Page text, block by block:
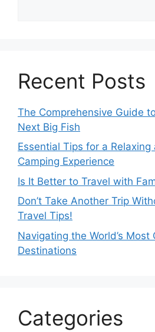
Recent Posts
The Comprehensive Guide
Next Big Fish
Essential Tips for a
Camping Experience
Is It Better to Travel with
Don’t Take Another Trip
Travel Tips!
Navigating the World’s Most
Destinations
Categories